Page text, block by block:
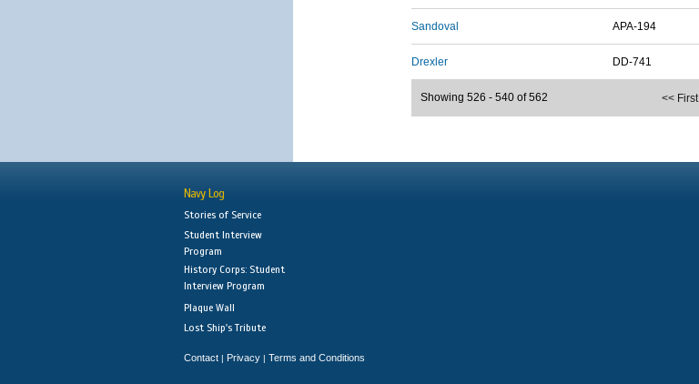
Sandoval APA-194
Drexler DD-741
<< First
Showing 526 - 540 of 562
Navy Log
Stories of Service
Student Interview
Program
History Corps: Student
Interview Program
Plaque Wall
Lost Ship's Tribute
Contact | Privacy | Terms and Conditions